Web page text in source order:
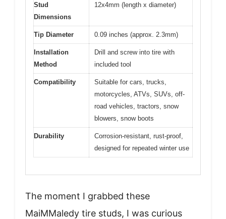
Stud
Dimensions
12x4mm (length x diameter)
Tip Diameter 0.09 inches (approx. 2.3mm)
Installation
Method
Drill and screw into tire with
included tool
Compatibility
Suitable for cars, trucks,
motorcycles, ATVs, SUVs, off-
road vehicles, tractors, snow
blowers, snow boots
Durability
Corrosion-resistant, rust-proof,
designed for repeated winter use
The moment I grabbed these
MaiMMaledy tire studs, I was curious